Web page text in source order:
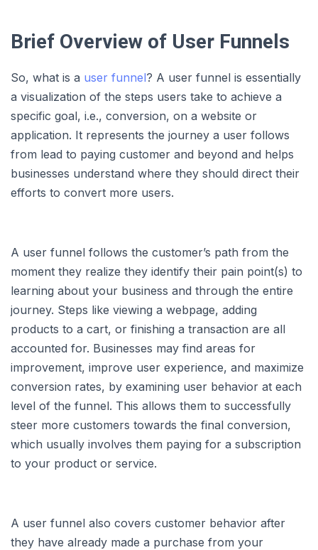
Brief Overview of User Funnels
So, what is a user funnel? A user funnel is essentially
a visualization of the steps users take to achieve a
specific goal, i.e., conversion, on a website or
application. It represents the journey a user follows
from lead to paying customer and beyond and helps
businesses understand where they should direct their
efforts to convert more users.
A user funnel follows the customer’s path from the
moment they realize they identify their pain point(s) to
learning about your business and through the entire
journey. Steps like viewing a webpage, adding
products to a cart, or finishing a transaction are all
accounted for. Businesses may find areas for
improvement, improve user experience, and maximize
conversion rates, by examining user behavior at each
level of the funnel. This allows them to successfully
steer more customers towards the final conversion,
which usually involves them paying for a subscription
to your product or service.
A user funnel also covers customer behavior after
they have already made a purchase from your